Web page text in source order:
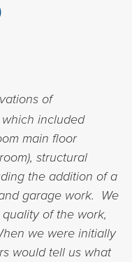
of
included
main floor
structural
the addition of a
garage work. We
of the work,
we were initially
would tell us what